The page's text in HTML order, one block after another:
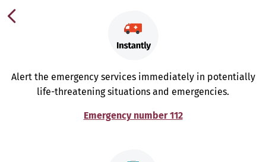
Alert the emergency services immediately in potentially
life-threatening situations and emergencies.
Emergency number 112